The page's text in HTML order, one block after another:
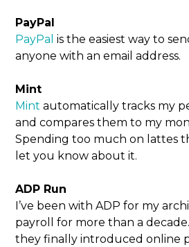
PayPal
PayPal is the easiest way to
anyone with an email address.
Mint
Mint automatically tracks my
and compares them to my
Spending too much on lattes
let you know about it.
ADP Run
I’ve been with ADP for my
payroll for more than a
they finally introduced online